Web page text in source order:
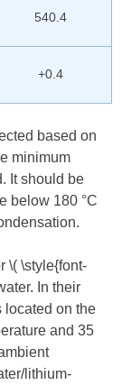
540.4
+0.4
based on
minimum
It should be
below 180 °C
\( \style{font-
In their
located on the
and 35
lithium-